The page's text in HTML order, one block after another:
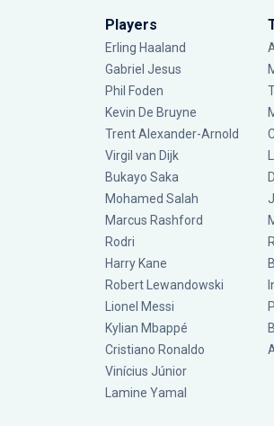
Players
Erling Haaland
Gabriel Jesus
Phil Foden
Kevin De Bruyne
Trent Alexander-Arnold
Virgil van Dijk
Bukayo Saka
Mohamed Salah
Marcus Rashford
Rodri
Harry Kane
Robert Lewandowski
Lionel Messi
Kylian Mbappé
Cristiano Ronaldo
Vinícius Júnior
Lamine Yamal